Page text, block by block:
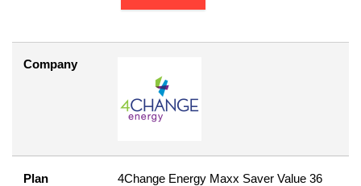
Company
Plan 4Change Energy Maxx Saver Value 36